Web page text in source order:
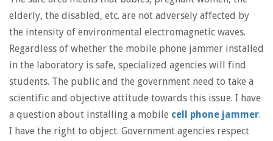
elderly, the disabled, etc. are not adversely affected by
the intensity of environmental electromagnetic waves.
Regardless of whether the mobile phone jammer installed
in the laboratory is safe, specialized agencies will find
students. The public and the government need to take a
scientific and objective attitude towards this issue. I have
a question about installing a mobile cell phone jammer.
I have the right to object. Government agencies respect